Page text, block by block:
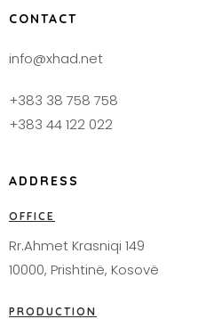
CONTACT
info@xhad.net
+383 38 758 758
+383 44 122 022
ADDRESS
OFFICE
Rr.Ahmet Krasniqi 149
10000, Prishtinë, Kosovë
PRODUCTION